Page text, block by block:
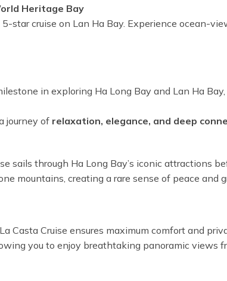
Heritage Bay
5-star cruise on Lan Ha Bay. Experience ocean-
in exploring Ha Long Bay and Lan Ha
journey of relaxation, elegance, and deep
sails through Ha Long Bay’s iconic attractions
mountains, creating a rare sense of peace and
Casta Cruise ensures maximum comfort and
you to enjoy breathtaking panoramic views